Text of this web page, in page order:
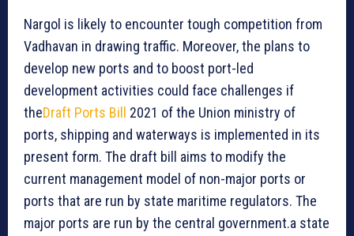
Nargol is likely to encounter tough competition from
Vadhavan in drawing traffic. Moreover, the plans to
develop new ports and to boost port-led
development activities could face challenges if
theDraft Ports Bill
2021 of the Union ministry of
ports, shipping and waterways is implemented in its
present form. The draft bill aims to modify the
current management model of non-major ports or
ports that are run by state maritime regulators. The
major ports are run by the central government.a state